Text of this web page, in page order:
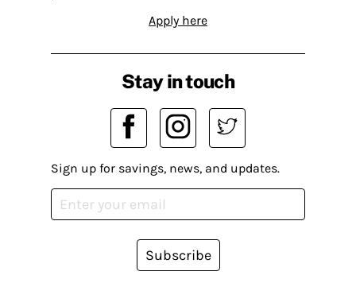
Apply here
Stay in touch
Sign up for savings, news, and updates.
Subscribe